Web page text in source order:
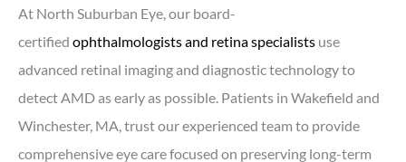
At North Suburban Eye, our board-
certified ophthalmologists and retina specialists use
advanced retinal imaging and diagnostic technology to
detect AMD as early as possible. Patients in Wakefield and
Winchester, MA, trust our experienced team to provide
comprehensive eye care focused on preserving long-term